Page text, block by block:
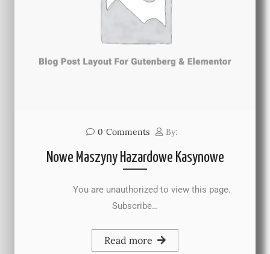
0 Comments By:
Nowe Maszyny Hazardowe Kasynowe
You are unauthorized to view this page.
Subscribe…
Read more